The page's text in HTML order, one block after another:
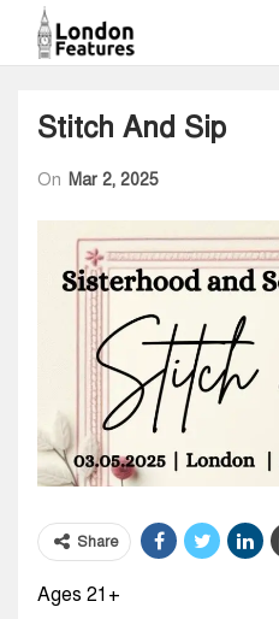
Stitch And Sip
On Mar 2, 2025
Share
Ages 21+